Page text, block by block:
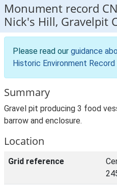
Monument record
Nick's Hill, Gravelpit
Please read our guidance
Historic Environment
Summary
Gravel pit producing 3 food
barrow and enclosure.
Location
Grid reference